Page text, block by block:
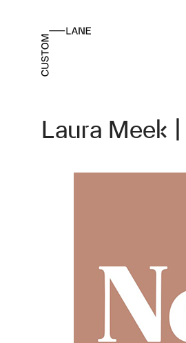
Laura Meek